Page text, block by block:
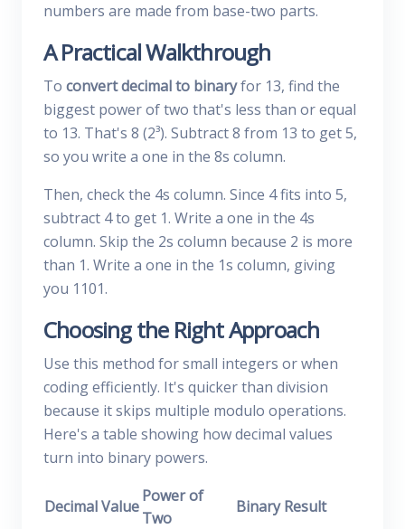
numbers are made from base-two parts.
A Practical Walkthrough
To convert decimal to binaryfor 13, find the
biggest power of two that's less than or equal
to 13. That's 8 (2³). Subtract 8 from 13 to get 5,
so you write a one in the 8s column.
Then, check the 4s column. Since 4 fits into 5,
subtract 4 to get 1. Write a one in the 4s
column. Skip the 2s column because 2 is more
than 1. Write a one in the 1s column, giving
you 1101.
Choosing the Right Approach
Use this method for small integers or when
coding efficiently. It's quicker than division
because it skips multiple modulo operations.
Here's a table showing how decimal values
turn into binary powers.
Decimal Value
Power of
Two
Binary Result